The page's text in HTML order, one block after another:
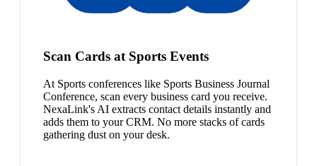
Scan Cards at Sports Events
At Sports conferences like Sports Business Journal
Conference, scan every business card you receive.
NexaLink's AI extracts contact details instantly and
adds them to your CRM. No more stacks of cards
gathering dust on your desk.